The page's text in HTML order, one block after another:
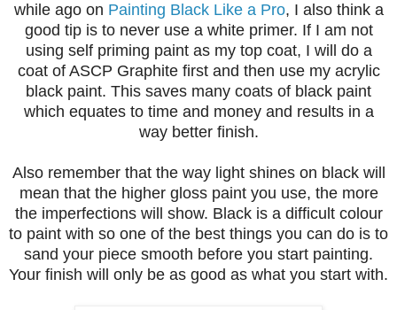
while ago on Painting Black Like a Pro, I also think a
good tip is to never use a white primer. If I am not
using self priming paint as my top coat, I will do a
coat of ASCP Graphite first and then use my acrylic
black paint. This saves many coats of black paint
which equates to time and money and results in a
way better finish.
Also remember that the way light shines on black will
mean that the higher gloss paint you use, the more
the imperfections will show. Black is a difficult colour
to paint with so one of the best things you can do is to
sand your piece smooth before you start painting.
Your finish will only be as good as what you start with.